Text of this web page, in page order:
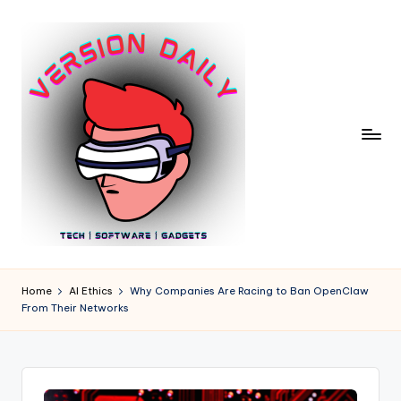
content
e
r
o
the
Home AI Ethics
Why Companies Are Racing to Ban OpenClaw
From Their Networks